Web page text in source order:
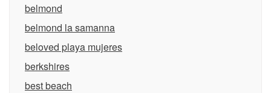
belmond
belmond la samanna
beloved playa mujeres
berkshires
best beach